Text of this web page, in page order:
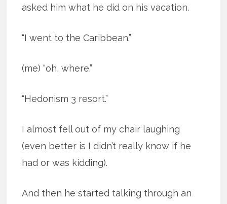
asked him what he did on his vacation.
“I went to the Caribbean.”
(me) “oh, where.”
“Hedonism 3 resort.”
I almost fell out of my chair laughing
(even better is I didn’t really know if he
had or was kidding).
And then he started talking through an